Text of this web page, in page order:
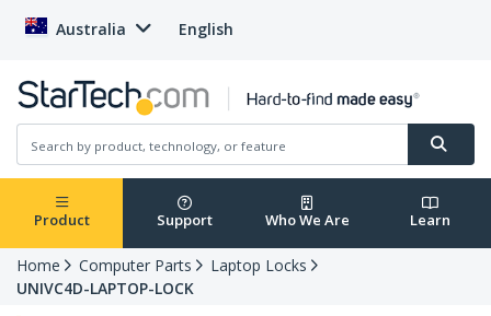
Australia English
Product Support Who We Are Learn
Home Computer Parts
Laptop Locks
UNIVC4D-LAPTOP-LOCK